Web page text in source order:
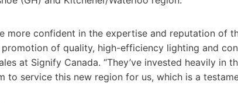
more confident in the expertise and reputation of
of quality, high-efficiency lighting and
at Signify Canada. “They’ve invested heavily in
to service this new region for us, which is a